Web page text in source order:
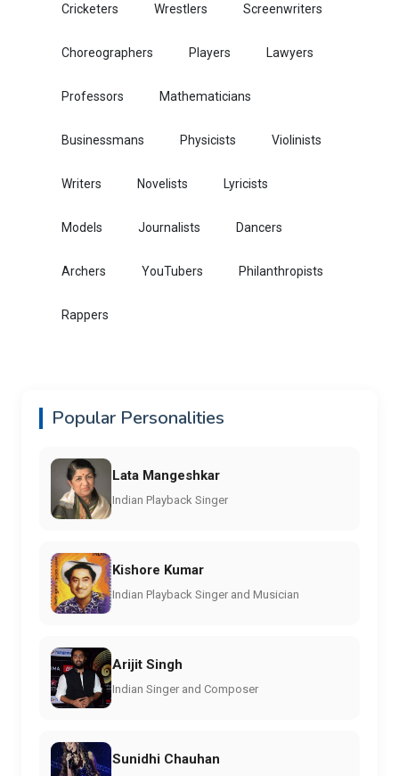
Cricketers Wrestlers Screenwriters
Choreographers Players Lawyers
Professors Mathematicians
Businessmans Physicists Violinists
Writers Novelists Lyricists
Models Journalists Dancers
Archers YouTubers Philanthropists
Rappers
Popular Personalities
Lata Mangeshkar
Indian Playback Singer
Kishore Kumar
Indian Playback Singer and Musician
Arijit Singh
Indian Singer and Composer
Sunidhi Chauhan